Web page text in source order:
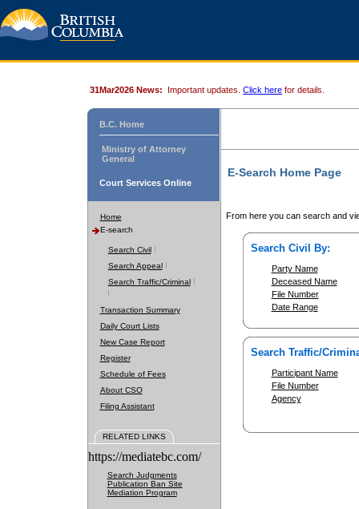
31Mar2026 News: Important updates. Click here for details.
B.C. Home
Ministry of Attorney
General
Court Services Online
Home
E-search
Search Civil
Search Appeal
Search Traffic/Criminal
Transaction Summary
Daily Court Lists
New Case Report
Register
Schedule of Fees
About CSO
Filing Assistant
RELATED LINKS
https://mediatebc.com/
Search Judgments
Publication Ban Site
Mediation Program
E-Search Home Page
From here you can search and
Search Civil By:
Party Name
Deceased Name
File Number
Date Range
Search Traffic/
Participant Name
File Number
Agency